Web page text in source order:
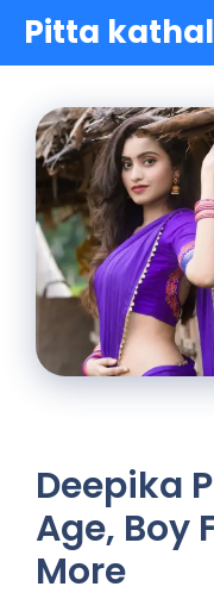
Skip
content
Pitta
Deepika
Age, Boy
More